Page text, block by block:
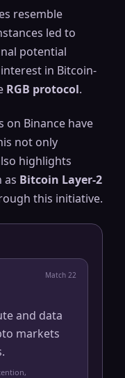
resemble
led to
potential
in Bitcoin-
RGB protocol.
on Binance have
not only
highlights
as Bitcoin Layer-2
this initiative.
Match 22
and data
markets